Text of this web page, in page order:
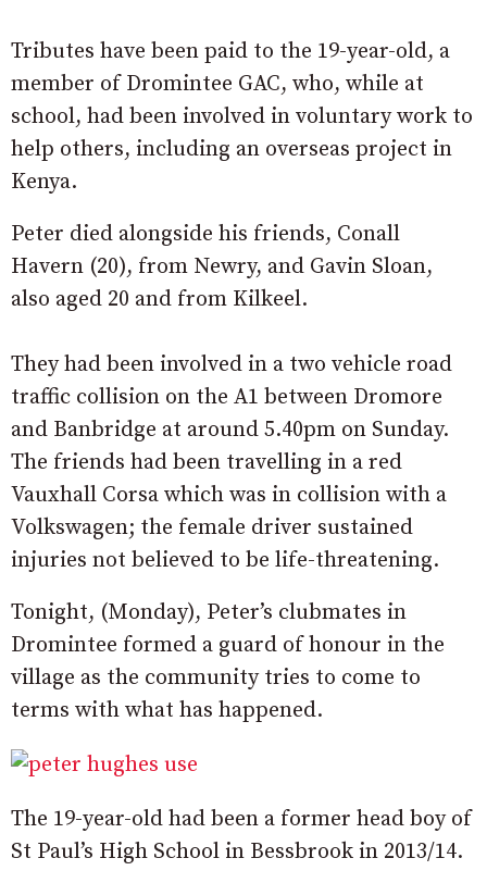
Tributes have been paid to the 19-year-old, a
member of Dromintee GAC, who, while at
school, had been involved in voluntary work to
help others, including an overseas project in
Kenya.
Peter died alongside his friends, Conall
Havern (20), from Newry, and Gavin Sloan,
also aged 20 and from Kilkeel.
They had been involved in a two vehicle road
traffic collision on the A1 between Dromore
and Banbridge at around 5.40pm on Sunday.
The friends had been travelling in a red
Vauxhall Corsa which was in collision with a
Volkswagen; the female driver sustained
injuries not believed to be life-threatening.
Tonight, (Monday), Peter’s clubmates in
Dromintee formed a guard of honour in the
village as the community tries to come to
terms with what has happened.
The 19-year-old had been a former head boy of
St Paul’s High School in Bessbrook in 2013/14.